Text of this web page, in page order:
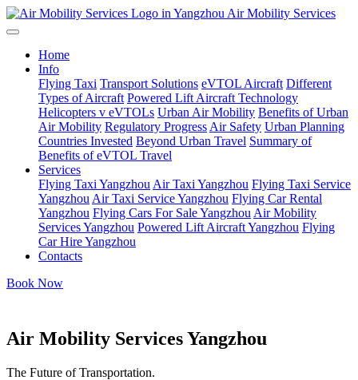
Air Mobility Services
Home
Info
Flying Taxi Transport Solutions eVTOL Aircraft Different
Types of Aircraft Powered Lift Aircraft Technology
Helicopters v eVTOLs Urban Air Mobility Benefits of Urban
Air Mobility Regulatory Progress Air Safety Urban Planning
Countries Invested Beyond Urban Travel Summary of
Benefits of eVTOL Travel
Services
Flying Taxi Yangzhou Air Taxi Yangzhou Flying Taxi Service
Yangzhou Air Taxi Service Yangzhou Flying Car Rental
Yangzhou Flying Cars For Sale Yangzhou Air Mobility
Services Yangzhou Powered Lift Aircraft Yangzhou Flying
Car Hire Yangzhou
Contacts
Book Now
Air Mobility Services Yangzhou
The Future of Transportation.